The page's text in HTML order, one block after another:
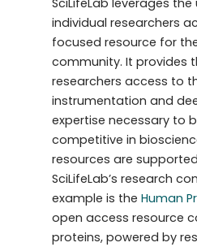
individual researchers
focused resource for
community. It provides
researchers access to
instrumentation and
expertise necessary to
competitive in
resources are
SciLifeLab’s research
example is the Human
open access resource
proteins, powered by